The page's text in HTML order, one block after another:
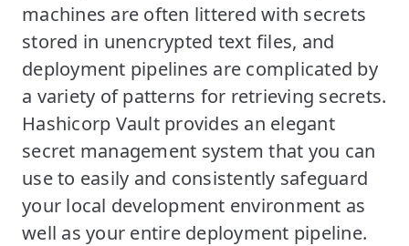
machines are often littered with secrets
stored in unencrypted text files, and
deployment pipelines are complicated by
a variety of patterns for retrieving secrets.
Hashicorp Vault provides an elegant
secret management system that you can
use to easily and consistently safeguard
your local development environment as
well as your entire deployment pipeline.